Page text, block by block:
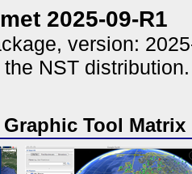
2025-09-R1
version:
NST distribution.
Tool Matrix